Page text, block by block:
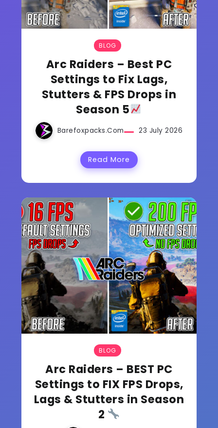
BLOG
Arc Raiders – Best PC
Settings to Fix Lags,
Stutters & FPS Drops in
Season 5
Barefoxpacks.com 23 July 2026
Read More
BLOG
Arc Raiders – BEST PC
Settings to FIX FPS Drops,
Lags & Stutters in Season
2